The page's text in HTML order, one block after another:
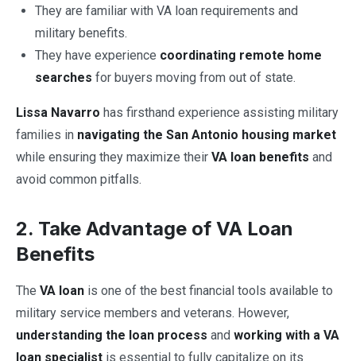
They are familiar with VA loan requirements and
military benefits.
They have experience coordinating remote home
searches for buyers moving from out of state.
Lissa Navarro has firsthand experience assisting military
families in navigating the San Antonio housing market
while ensuring they maximize their VA loan benefits and
avoid common pitfalls.
2. Take Advantage of VA Loan
Benefits
The VA loan is one of the best financial tools available to
military service members and veterans. However,
understanding the loan process and working with a VA
loan specialist is essential to fully capitalize on its